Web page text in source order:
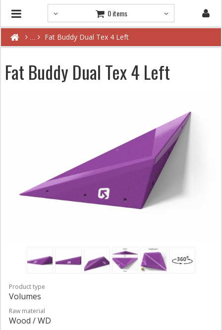
0 items
Fat Buddy Dual Tex 4 Left
Fat Buddy Dual Tex 4 Left
Product type
Volumes
Raw material
Wood / WD